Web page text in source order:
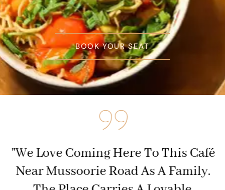
BOOK YOUR SEAT
"We Love Coming Here To This Café
Near Mussoorie Road As A Family.